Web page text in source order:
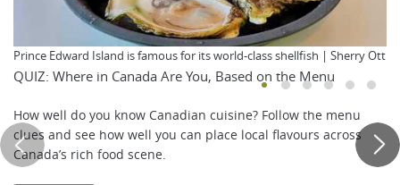
Prince Edward Island is famous for its world-class shellfish | Sherry Ott
QUIZ: Where in Canada Are You, Based on the Menu
How well do you know Canadian cuisine? Follow the menu
clues and see how well you can place local flavours across
Canada’s rich food scene.